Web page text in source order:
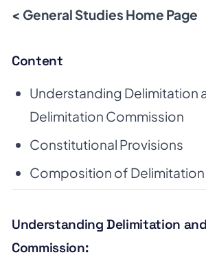
< General Studies Home Page
Content
Understanding Delimitation
Delimitation Commission
Constitutional Provisions
Composition of
Understanding Delimitation
Commission: